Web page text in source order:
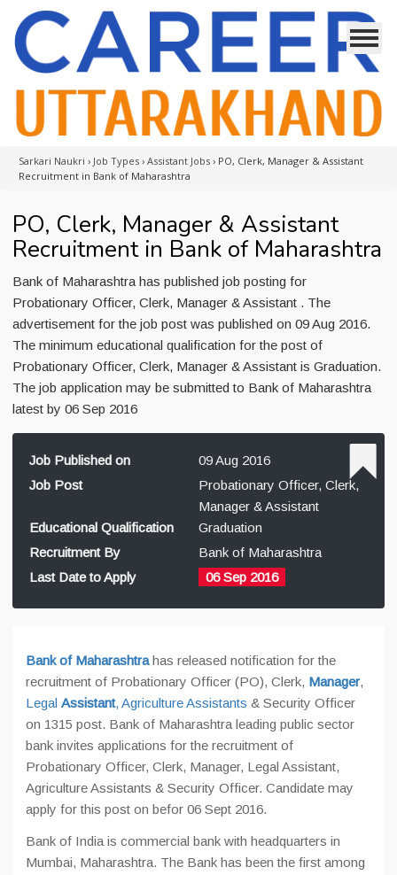
Sarkari Naukri › Job Types › Assistant Jobs › PO, Clerk, Manager & Assistant
Recruitment in Bank of Maharashtra
PO, Clerk, Manager & Assistant
Recruitment in Bank of Maharashtra
Bank of Maharashtra has published job posting for
Probationary Officer, Clerk, Manager & Assistant . The
advertisement for the job post was published on 09 Aug 2016.
The minimum educational qualification for the post of
Probationary Officer, Clerk, Manager & Assistant is Graduation.
The job application may be submitted to Bank of Maharashtra
latest by 06 Sep 2016
Job Published on
09 Aug 2016
Job Post
Probationary Officer, Clerk,
Manager & Assistant
Educational Qualification
Graduation
Recruitment By
Bank of Maharashtra
Last Date to Apply
06 Sep 2016
Bank of Maharashtrahas released notification for the
recruitment of Probationary Officer (PO), Clerk, Manager,
Legal Assistant, Agriculture Assistants & Security Officer
on 1315 post. Bank of Maharashtra leading public sector
bank invites applications for the recruitment of
Probationary Officer, Clerk, Manager, Legal Assistant,
Agriculture Assistants & Security Officer. Candidate may
apply for this post on befor 06 Sept 2016.
Bank of India is commercial bank with headquarters in
Mumbai, Maharashtra. The Bank has been the first among